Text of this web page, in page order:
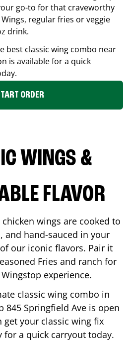
go-to for that craveworthy
regular fries or veggie
drink.
best classic wing combo near
is available for a quick
ORDER
WINGS &
FLAVOR
wings are cooked to
and hand-sauced in your
our iconic flavors. Pair it
Fries and ranch for
experience.
classic wing combo in
845 Springfield Aveis open
get your classic wing fix
for a quick carryout today.